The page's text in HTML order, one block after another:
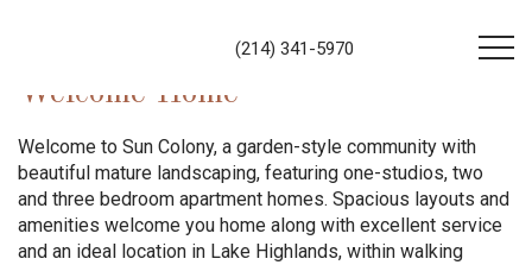
(214) 341-5970
Welcome Home
Welcome to Sun Colony, a garden-style community with
beautiful mature landscaping, featuring one-studios, two
and three bedroom apartment homes. Spacious layouts and
amenities welcome you home along with excellent service
and an ideal location in Lake Highlands, within walking